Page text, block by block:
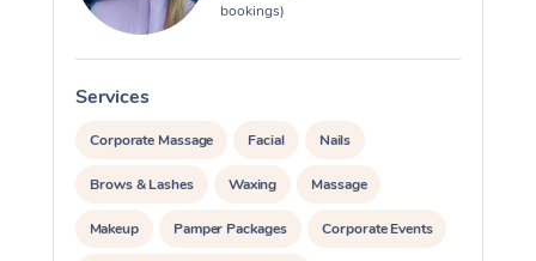
bookings)
Services
Corporate Massage Facial Nails
Brows & Lashes Waxing Massage
Makeup Pamper Packages Corporate Events